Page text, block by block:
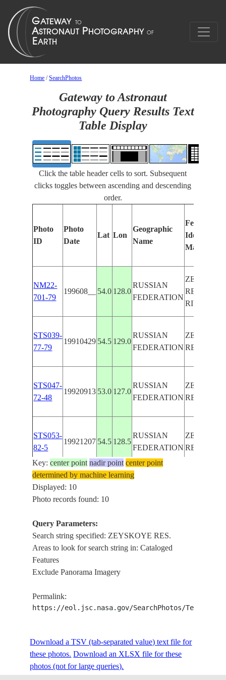
Home /SearchPhotos
Gateway to Astronaut
Photography Query Results Text
Table Display
Click the table header cells to sort. Subsequent
clicks toggles between ascending and descending
order.
Photo
ID
Photo
Date
Lat Lon
Geographic
Name
Features
Identified
Manually
NM22-
701-79
199608__ 54.0 128.0
RUSSIAN
FEDERATION
RES.,ZEYA
RIVER
STS039-
77-79
19910429 54.5 129.0
RUSSIAN
FEDERATION RES.-
STS047-
72-48
19920913 53.0 127.0
RUSSIAN
FEDERATION
STS053-
82-5
19921207 54.5 128.5
RUSSIAN
FEDERATION RES.,
STS053-
82-4
19921207
STS053-
82-3
19921207
RUSSIAN
FEDERATION
82-2
126-3
199411__ 54.5128.0
FEDERATION
RES.,
Key:center point nadir point center point
determined by machine learning
Displayed: 10
Photo records found: 10
Query Parameters:
Search string specified: ZEYSKOYE RES.
Areas to look for search string in: Cataloged
Features
Exclude Panorama Imagery
Permalink:
https://eol.jsc.nasa.gov/SearchPhotos/
Download a TSV (tab-separated value) text file for
these photos. Download an XLSX file for these
photos (not for large queries).